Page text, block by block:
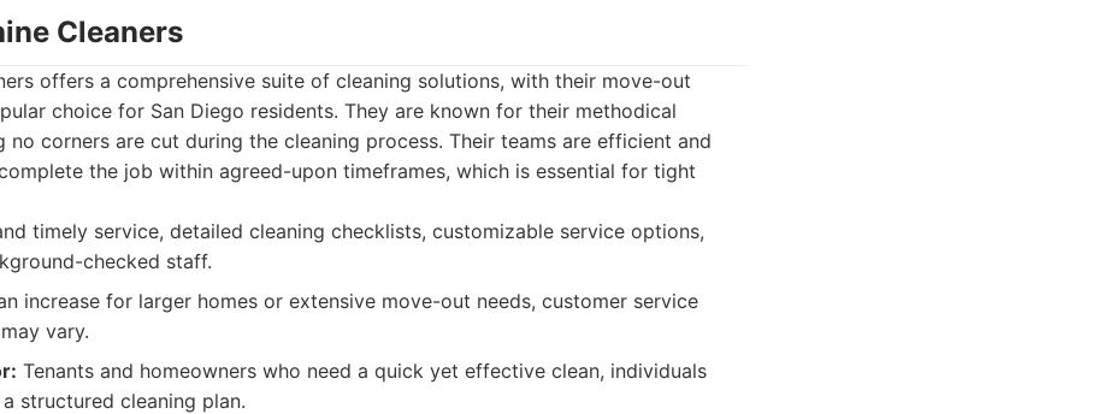
Cleaners
offers a comprehensive suite of cleaning solutions, with their move-out
choice for San Diego residents. They are known for their methodical
no corners are cut during the cleaning process. Their teams are efficient and
the job within agreed-upon timeframes, which is essential for tight
timely service, detailed cleaning checklists, customizable service options,
checked staff.
increase for larger homes or extensive move-out needs, customer service
vary.
Tenants and homeowners who need a quick yet effective clean, individuals
structured cleaning plan.